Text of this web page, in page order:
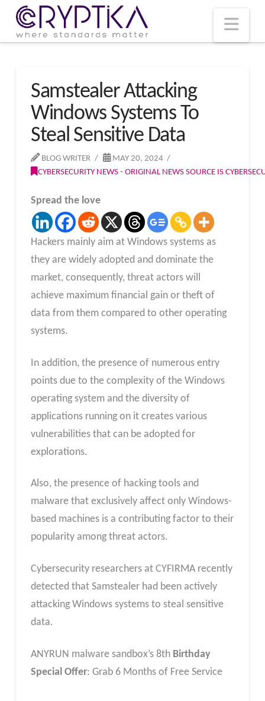
Samstealer Attacking
Windows Systems To
Steal Sensitive Data
BLOG WRITER
MAY 20, 2024
CYBERSECURITY NEWS - ORIGINAL NEWS SOURCE IS
Spread the love
Hackers mainly aim at Windows systems as
they are widely adopted and dominate the
market, consequently, threat actors will
achieve maximum financial gain or theft of
data from them compared to other operating
systems.
In addition, the presence of numerous entry
points due to the complexity of the Windows
operating system and the diversity of
applications running on it creates various
vulnerabilities that can be adopted for
explorations.
Also, the presence of hacking tools and
malware that exclusively affect only Windows-
based machines is a contributing factor to their
popularity among threat actors.
Cybersecurity researchers at CYFIRMA recently
detected that Samstealer had been actively
attacking Windows systems to steal sensitive
data.
ANYRUN malware sandbox’s 8th Birthday
Special Offer: Grab 6 Months of Free Service